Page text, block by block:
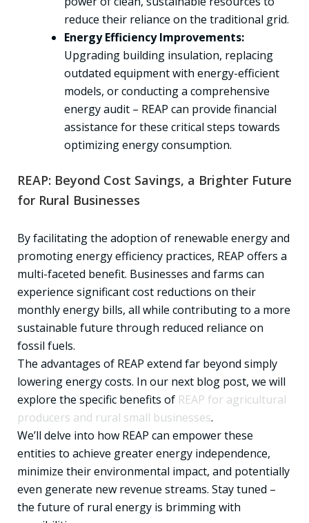
reduce their reliance on the traditional grid.
Energy Efficiency Improvements:
Upgrading building insulation, replacing
outdated equipment with energy-efficient
models, or conducting a comprehensive
energy audit – REAP can provide financial
assistance for these critical steps towards
optimizing energy consumption.
REAP: Beyond Cost Savings, a Brighter Future
for Rural Businesses
By facilitating the adoption of renewable energy and
promoting energy efficiency practices, REAP offers a
multi-faceted benefit. Businesses and farms can
experience significant cost reductions on their
monthly energy bills, all while contributing to a more
sustainable future through reduced reliance on
fossil fuels.
The advantages of REAP extend far beyond simply
lowering energy costs. In our next blog post, we will
explore the specific benefits of REAP for agricultural
producers and rural small businesses.
We’ll delve into how REAP can empower these
entities to achieve greater energy independence,
minimize their environmental impact, and potentially
even generate new revenue streams. Stay tuned –
the future of rural energy is brimming with